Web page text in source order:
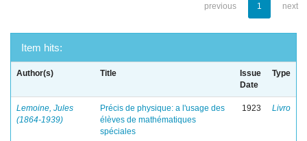
previous 1 next
Item hits:
Author(s) Title
Issue
Date
Type
Lemoine, Jules
(1864-1939)
Précis de physique: a l'usage des
élèves de mathématiques
spéciales
1923 Livro